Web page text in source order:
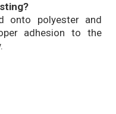
onto polyester and
adhesion to the